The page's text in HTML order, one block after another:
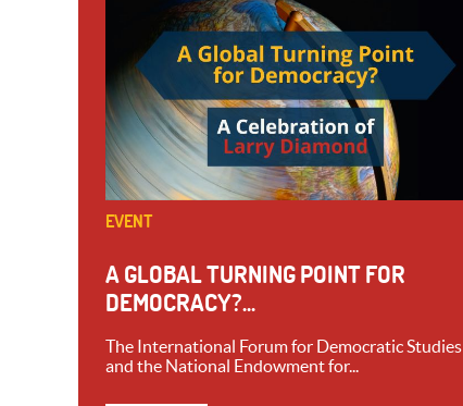
EVENT
A GLOBAL TURNING POINT FOR
DEMOCRACY?...
The International Forum for Democratic Studies
and the National Endowment for...